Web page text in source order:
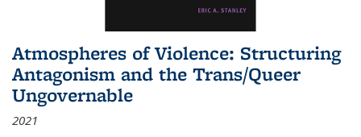
Atmospheres of Violence: Structuring
Antagonism and the Trans/Queer
Ungovernable
2021